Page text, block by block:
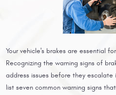
Your vehicle's brakes are essential
Recognizing the warning signs of
address issues before they escalate
list seven common warning signs